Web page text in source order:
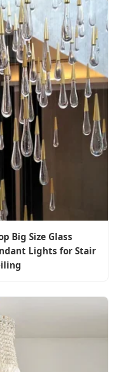
Big Size Glass
Lights for Stair